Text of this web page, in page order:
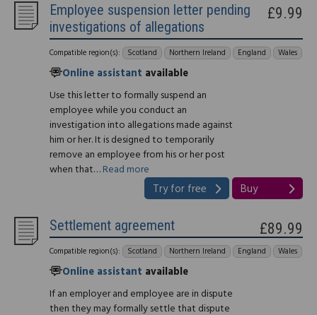
Employee suspension letter pending
investigations of allegations
Compatible region(s): Scotland Northern Ireland England Wales
Online assistant available
Use this letter to formally suspend an
employee while you conduct an
investigation into allegations made against
him or her. It is designed to temporarily
remove an employee from his or her post
when that…Read more
£9.99
Try for free Buy
Settlement agreement
Compatible region(s): Scotland Northern Ireland England Wales
Online assistant available
If an employer and employee are in dispute
then they may formally settle that dispute
£89.99